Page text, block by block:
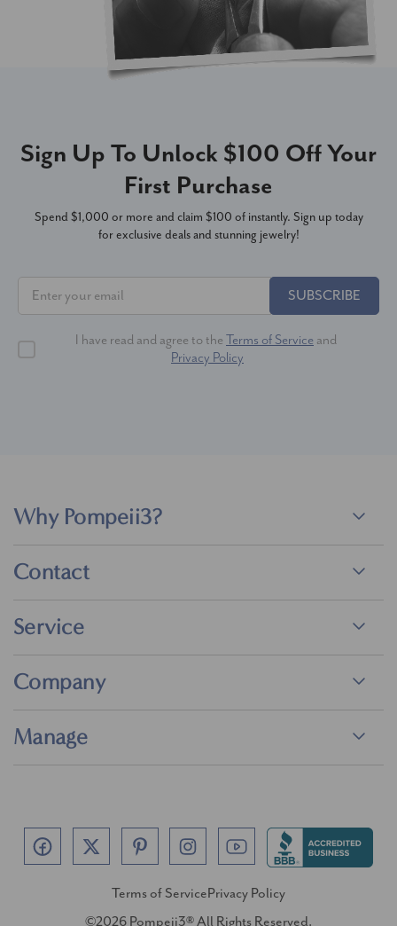
Sign Up To Unlock $100 Off Your
First Purchase
Spend $1,000 or more and claim $100 of instantly. Sign up today
for exclusive deals and stunning jewelry!
SUBSCRIBE
I have read and agree to the Terms of Service and
Privacy Policy
Why Pompeii3?
Contact
Service
Company
Manage
Terms of ServicePrivacy Policy
©2026 Pompeii3® All Rights Reserved.